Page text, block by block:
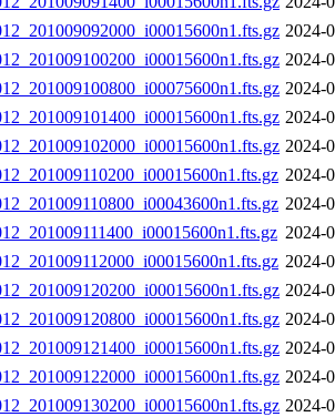
2024-
2024-
2024-
2024-
2024-
2024-
2024-
2024-
2024-
2024-
2024-
2024-
2024-
2024-